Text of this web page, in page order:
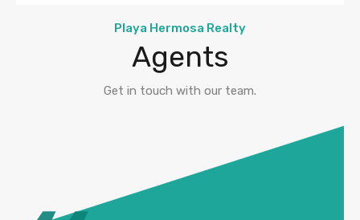
Playa Hermosa Realty
Agents
Get in touch with our team.